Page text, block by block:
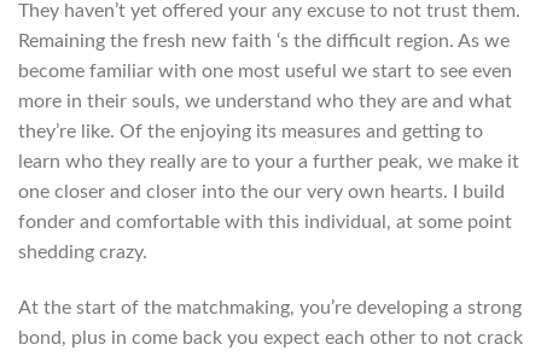
They haven’t yet offered your any excuse to not trust them.
Remaining the fresh new faith ‘s the difficult region. As we
become familiar with one most useful we start to see even
more in their souls, we understand who they are and what
they’re like. Of the enjoying its measures and getting to
learn who they really are to your a further peak, we make it
one closer and closer into the our very own hearts. I build
fonder and comfortable with this individual, at some point
shedding crazy.
At the start of the matchmaking, you’re developing a strong
bond, plus in come back you expect each other to not crack